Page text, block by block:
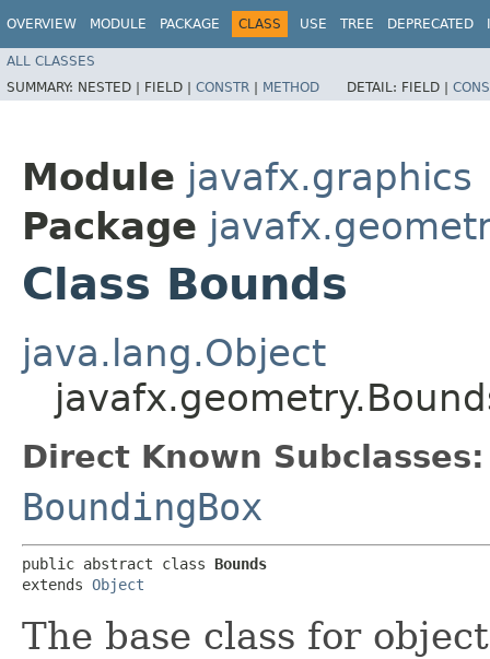
OVERVIEW MODULE PACKAGE CLASS USE TREE DEPRECATED
ALL CLASSES
SUMMARY: NESTED | FIELD | CONSTR | METHOD DETAIL: FIELD |
Module javafx.graphics
Package
Class Bounds
java.lang.Object
Direct Known Subclasses:
BoundingBox
public abstract class Bounds
extends Object
The base class for